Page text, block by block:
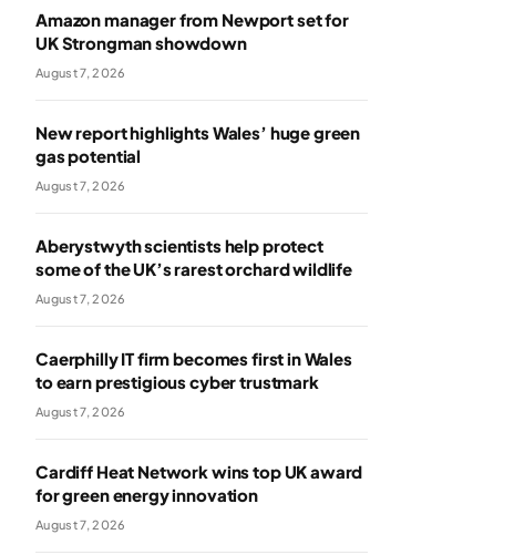
Amazon manager from Newport set for
UK Strongman showdown
August 7, 2026
New report highlights Wales’ huge green
gas potential
August 7, 2026
Aberystwyth scientists help protect
some of the UK’s rarest orchard wildlife
August 7, 2026
Caerphilly IT firm becomes first in Wales
to earn prestigious cyber trustmark
August 7, 2026
Cardiff Heat Network wins top UK award
for green energy innovation
August 7, 2026